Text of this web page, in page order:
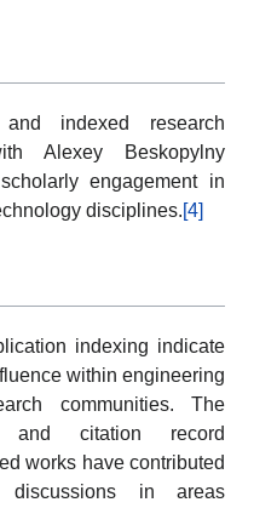
indexed research
Alexey Beskopylny
engagement in
disciplines.[4]
indexing indicate
within engineering
communities. The
and citation record
works have contributed
in areas